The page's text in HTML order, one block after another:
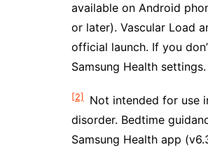
available on Android
or later). Vascular Load
official launch. If you
Samsung Health settings.
[2]
Not intended for use
disorder. Bedtime
Samsung Health app